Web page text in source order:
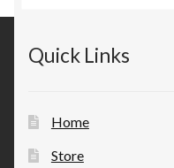
Quick Links
Home
Store